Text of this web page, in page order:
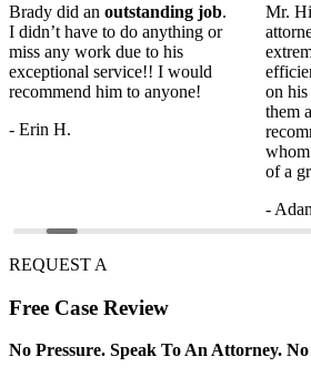
Brady did an outstanding job.
I didn’t have to do anything or
miss any work due to his
exceptional service!! I would
recommend him to anyone!
- Erin H.
Mr.
on
them
of a
-
REQUEST A
Free Case Review
No Pressure. Speak To An Attorney.